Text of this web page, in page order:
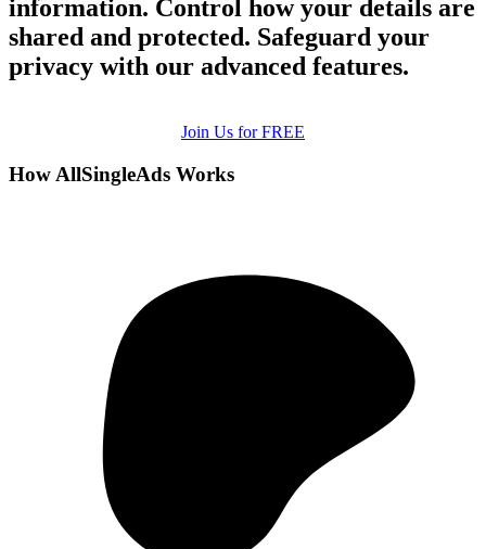
information. Control how your details are
shared and protected. Safeguard your
privacy with our advanced features.
Join Us for FREE
How AllSingleAds Works